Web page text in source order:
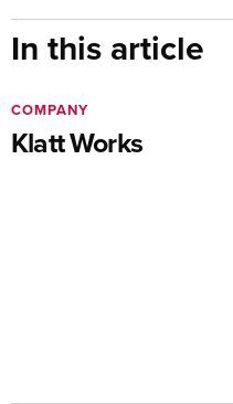
In this article
Klatt Works
COMPANY